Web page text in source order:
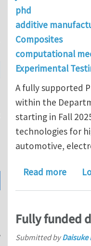
phd
additive
Composites
computational
Experimental
A fully supported
within the
starting in Fall
technologies for
automotive,
Read moreabout
Fully funded
Submitted byDaisuke